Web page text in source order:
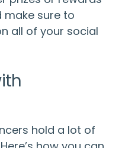
make sure to
all of your social
hold a lot of